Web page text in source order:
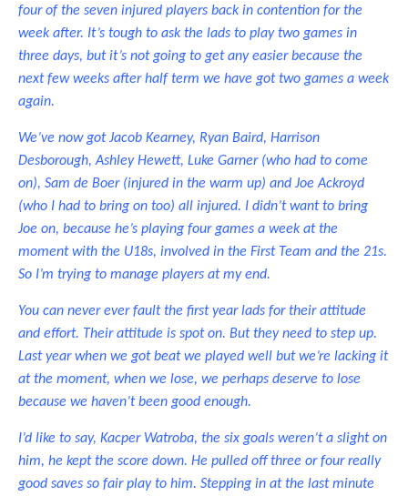
four of the seven injured players back in contention for the
week after. It’s tough to ask the lads to play two games in
three days, but it’s not going to get any easier because the
next few weeks after half term we have got two games a week
again.
We’ve now got Jacob Kearney, Ryan Baird, Harrison
Desborough, Ashley Hewett, Luke Garner (who had to come
on), Sam de Boer (injured in the warm up) and Joe Ackroyd
(who I had to bring on too) all injured. I didn’t want to bring
Joe on, because he’s playing four games a week at the
moment with the U18s, involved in the First Team and the 21s.
So I’m trying to manage players at my end.
You can never ever fault the first year lads for their attitude
and effort. Their attitude is spot on. But they need to step up.
Last year when we got beat we played well but we’re lacking it
at the moment, when we lose, we perhaps deserve to lose
because we haven’t been good enough.
I’d like to say, Kacper Watroba, the six goals weren’t a slight on
him, he kept the score down. He pulled off three or four really
good saves so fair play to him. Stepping in at the last minute